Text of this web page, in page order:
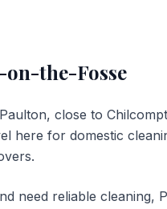
the-Fosse
close to
here for domestic
need reliable cleaning,